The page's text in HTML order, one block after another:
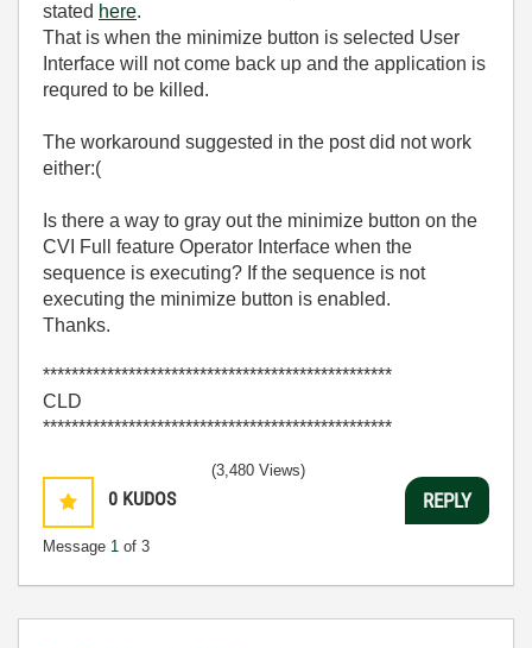
stated here.
That is when the minimize button is selected User
Interface will not come back up and the application is
requred to be killed.
The workaround suggested in the post did not work
either:(
Is there a way to gray out the minimize button on the
CVI Full feature Operator Interface when the
sequence is executing? If the sequence is not
executing the minimize button is enabled.
Thanks.
*************************************************
CLD
*************************************************
0 KUDOS
Message 1 of 3
(3,480 Views)
REPLY